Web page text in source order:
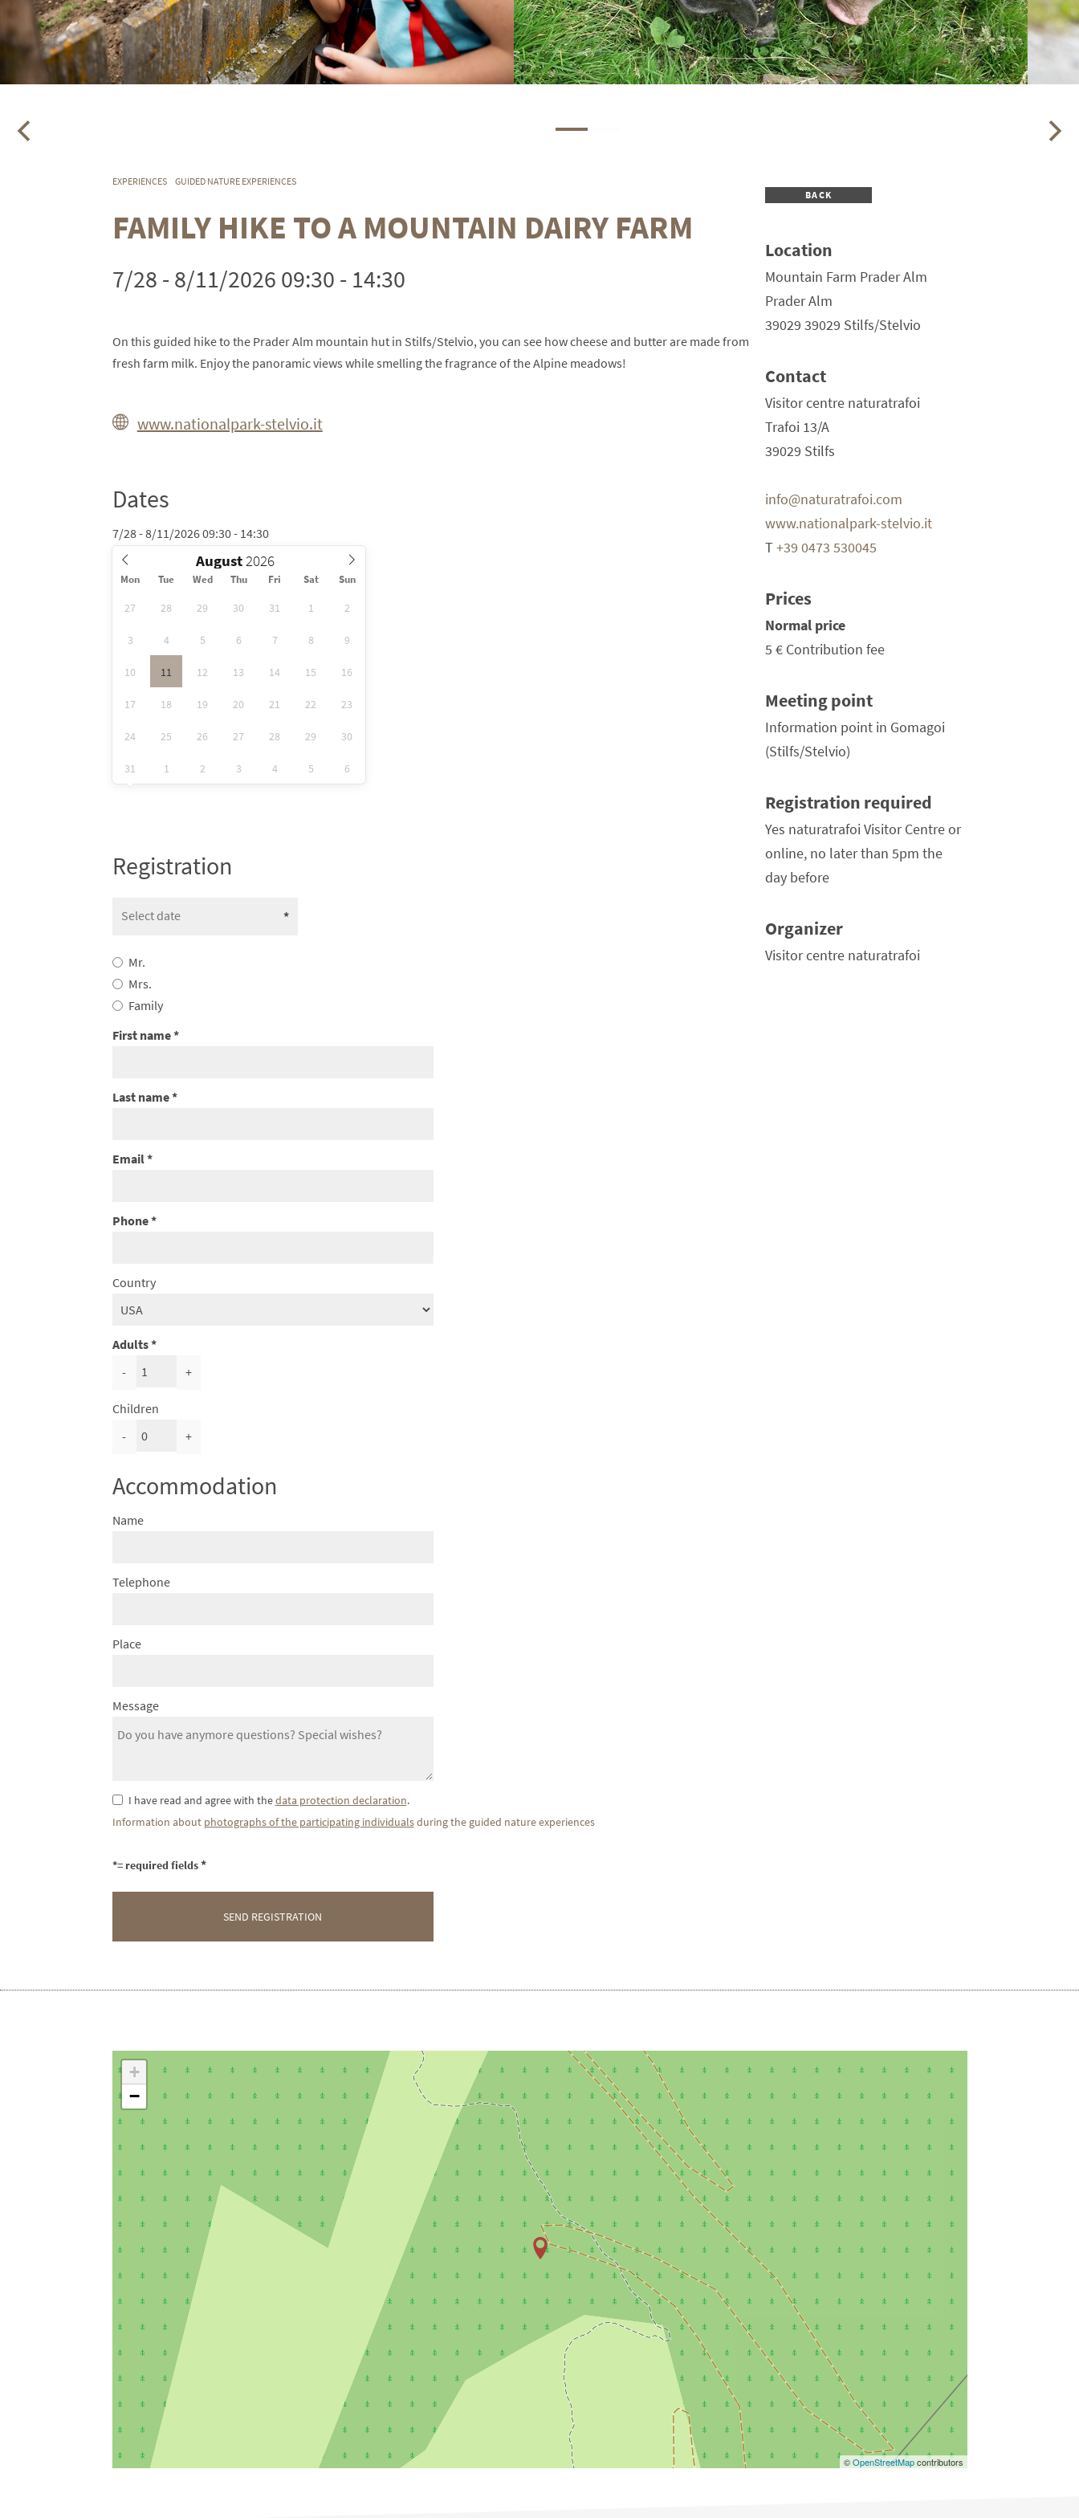
EXPERIENCES GUIDED NATURE EXPERIENCES
FAMILY HIKE TO A MOUNTAIN DAIRY FARM
7/28 - 8/11/2026 09:30 - 14:30
On this guided hike to the Prader Alm mountain hut in Stilfs/Stelvio, you can see how cheese and butter are made from
fresh farm milk. Enjoy the panoramic views while smelling the fragrance of the Alpine meadows!
www.nationalpark-stelvio.it
Dates
7/28 - 8/11/2026 09:30 - 14:30
August
Mon Tue Wed Thu Fri Sat Sun
27 28 29 30 31 1 2
3 4 5 6 7 8 9
10 11 12 13 14 15 16
17 18 19 20 21 22 23
24 25 26 27 28 29 30
31 1 2 3 4 5 6
Registration
Mr.
Mrs.
Family
First name
Last name
Email
Phone
Country
Adults
-
+
Children
-
+
Accommodation
Name
Telephone
Place
Message
I have read and agree with thedata protection declaration.
Information about photographs of the participating individualsduring the guided nature experiences
*= required fields
BACK
Location
Mountain Farm Prader Alm
Prader Alm
39029 39029 Stilfs/Stelvio
Contact
Visitor centre naturatrafoi
Trafoi 13/A
39029 Stilfs
info@naturatrafoi.com
www.nationalpark-stelvio.it
T+39 0473 530045
Prices
Normal price
5 € Contribution fee
Meeting point
Information point in Gomagoi
(Stilfs/Stelvio)
Registration required
Yes naturatrafoi Visitor Centre or
online, no later than 5pm the
day before
Organizer
Visitor centre naturatrafoi
+
−
©OpenStreetMapcontributors